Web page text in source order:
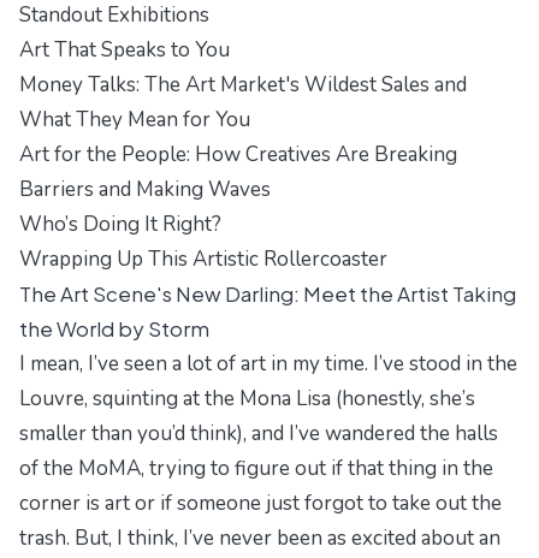
Standout Exhibitions
Art That Speaks to You
Money Talks: The Art Market's Wildest Sales and
What They Mean for You
Art for the People: How Creatives Are Breaking
Barriers and Making Waves
Who’s Doing It Right?
Wrapping Up This Artistic Rollercoaster
The Art Scene's New Darling: Meet the Artist Taking
the World by Storm
I mean, I’ve seen a lot of art in my time. I’ve stood in the
Louvre, squinting at the Mona Lisa (honestly, she’s
smaller than you’d think), and I’ve wandered the halls
of the MoMA, trying to figure out if that thing in the
corner is art or if someone just forgot to take out the
trash. But, I think, I’ve never been as excited about an